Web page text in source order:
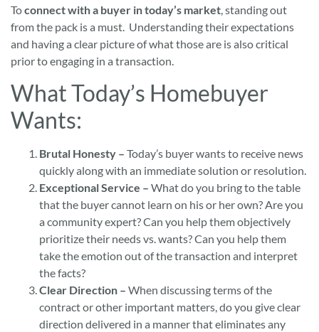
Toconnect with a buyer in today’s market , standing out
from the pack is a must. Understanding their expectations
and having a clear picture of what those are is also critical
prior to engaging in a transaction.
What Today’s Homebuyer
Wants:
Brutal Honesty – Today’s buyer wants to receive news
quickly along with an immediate solution or resolution.
Exceptional Service – What do you bring to the table
that the buyer cannot learn on his or her own? Are you
a community expert? Can you help them objectively
prioritize their needs vs. wants? Can you help them
take the emotion out of the transaction and interpret
the facts?
Clear Direction – When discussing terms of the
contract or other important matters, do you give clear
direction delivered in a manner that eliminates any